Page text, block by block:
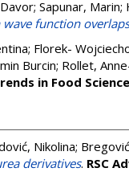
; Sapunar, Marin;
function overlaps
; Florek-
Burcin; Rollet,
in Food
Nikolina;
derivatives. RSC